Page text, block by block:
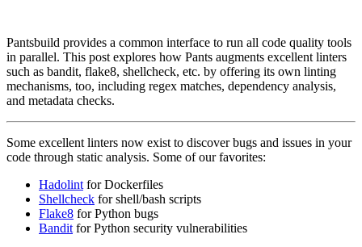
Pantsbuild provides a common interface to run all code quality tools
in parallel. This post explores how Pants augments excellent linters
such as bandit, flake8, shellcheck, etc. by offering its own linting
mechanisms, too, including regex matches, dependency analysis,
and metadata checks.
Some excellent linters now exist to discover bugs and issues in your
code through static analysis. Some of our favorites:
Hadolint for Dockerfiles
Shellcheck for shell/bash scripts
Flake8 for Python bugs
Bandit for Python security vulnerabilities